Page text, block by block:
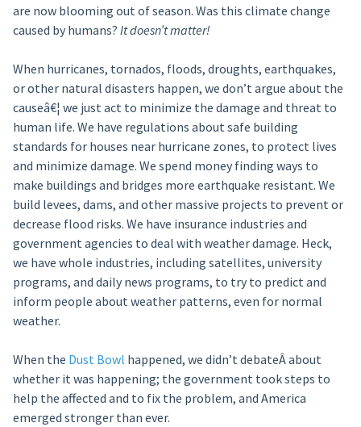
are now blooming out of season. Was this climate change
caused by humans? It doesn’t matter!
When hurricanes, tornados, floods, droughts, earthquakes,
or other natural disasters happen, we don’t argue about the
causeâ€¦ we just act to minimize the damage and threat to
human life. We have regulations about safe building
standards for houses near hurricane zones, to protect lives
and minimize damage. We spend money finding ways to
make buildings and bridges more earthquake resistant. We
build levees, dams, and other massive projects to prevent or
decrease flood risks. We have insurance industries and
government agencies to deal with weather damage. Heck,
we have whole industries, including satellites, university
programs, and daily news programs, to try to predict and
inform people about weather patterns, even for normal
weather.
When the Dust Bowl happened, we didn’t debateÂ about
whether it was happening; the government took steps to
help the affected and to fix the problem, and America
emerged stronger than ever.